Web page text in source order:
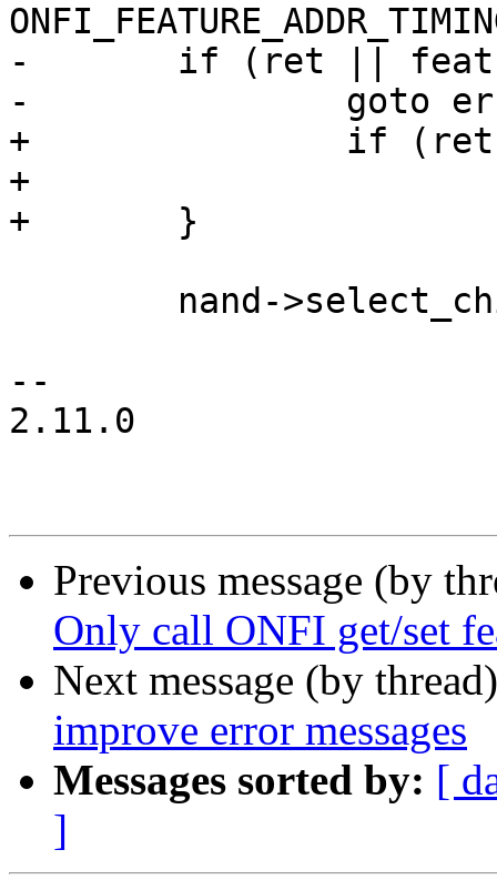
-	if (ret || feature[0] != mode)
-		goto err_out;
+		if (ret || feature[0] != mode)
+			goto err_out;
+	}
--
2.11.0
Previous message (by
Only call ONFI get/set
Next message (by
improve error messages
Messages sorted by: [
]